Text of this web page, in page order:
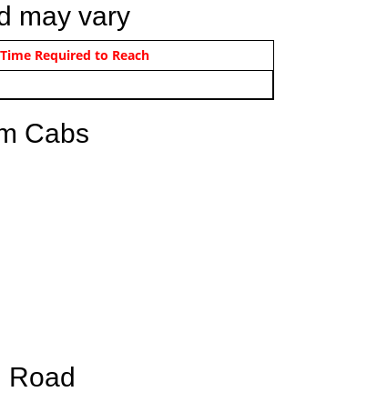
may vary
AM - 11:59 PM
Time Required to Reach
Cabs
Road